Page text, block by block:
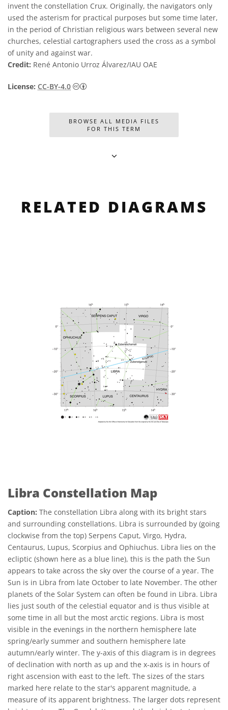
invent the constellation Crux. Originally, the navigators only
used the asterism for practical purposes but some time later,
in the period of Christian religious wars between several new
churches, celestial cartographers used the cross as a symbol
of unity and against war.
Credit: René Antonio Urroz Álvarez/IAU OAE
License: CC-BY-4.0 Creative Commons Attribution 4.0
BROWSE ALL MEDIA FILES
FOR THIS TERM
RELATED DIAGRAMS
Libra Constellation Map
Caption: The constellation Libra along with its bright stars
and surrounding constellations. Libra is surrounded by (going
clockwise from the top) Serpens Caput, Virgo, Hydra,
Centaurus, Lupus, Scorpius and Ophiuchus. Libra lies on the
ecliptic (shown here as a blue line), this is the path the Sun
appears to take across the sky over the course of a year. The
Sun is in Libra from late October to late November. The other
planets of the Solar System can often be found in Libra. Libra
lies just south of the celestial equator and is thus visible at
some time in all but the most arctic regions. Libra is most
visible in the evenings in the northern hemisphere late
spring/early summer and southern hemisphere late
autumn/early winter. The y-axis of this diagram is in degrees
of declination with north as up and the x-axis is in hours of
right ascension with east to the left. The sizes of the stars
marked here relate to the star's apparent magnitude, a
measure of its apparent brightness. The larger dots represent